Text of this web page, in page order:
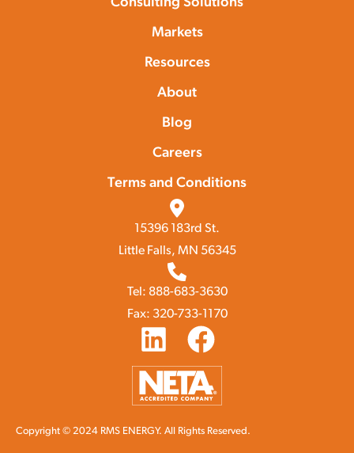
Consulting Solutions
Markets
Resources
About
Blog
Careers
Terms and Conditions
15396 183rd St.
Little Falls, MN 56345
Tel: 888-683-3630
Fax: 320-733-1170
Copyright © 2024 RMS ENERGY. All Rights Reserved.